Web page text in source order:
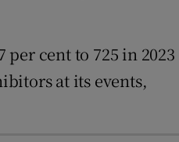
cent to 725 in 2023
at its events,